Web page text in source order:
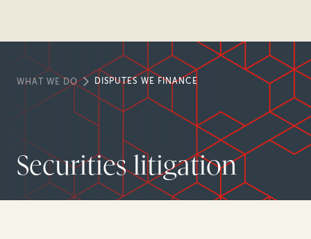
WHAT WE DO DISPUTES WE FINANCE
Securities litigation